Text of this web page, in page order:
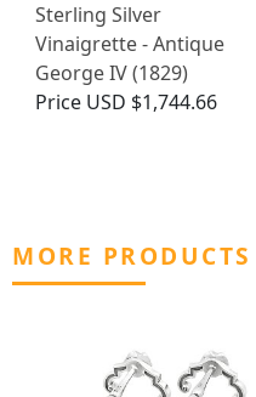
Sterling Silver
Vinaigrette - Antique
George IV (1829)
Price USD $1,744.66
MORE